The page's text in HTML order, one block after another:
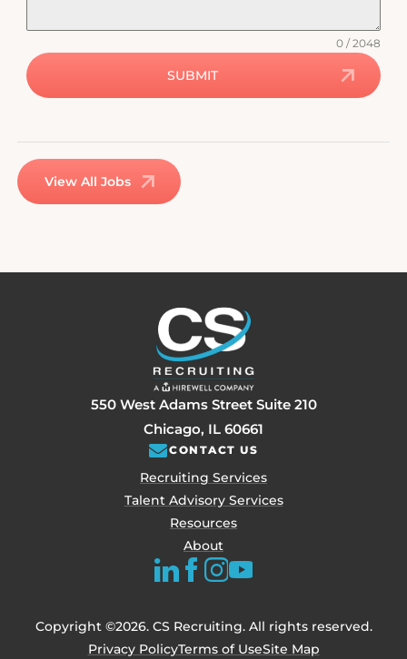
0 / 2048
SUBMIT
View All Jobs
550 West Adams Street Suite 210
Chicago, IL 60661
CONTACT US
Recruiting Services
Talent Advisory Services
Resources
About
Copyright ©2026. CS Recruiting. All rights reserved.
Privacy PolicyTerms of UseSite Map